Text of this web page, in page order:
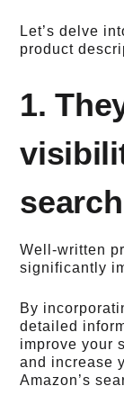
Let’s delve
product
1.
Well-written
significantly
By
detailed
improve your
and increase
Amazon’s